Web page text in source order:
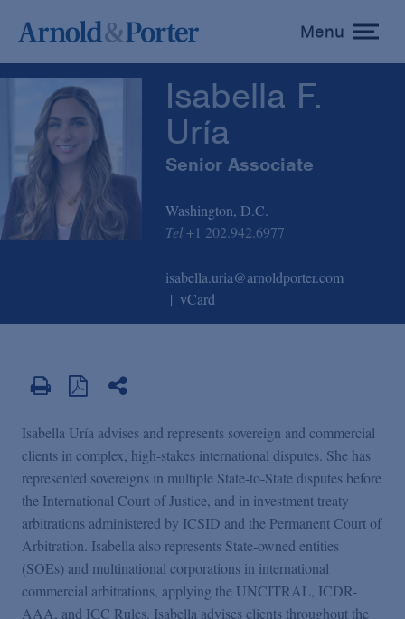
toggle
menu
Menu
Isabella F.
Uría
Senior Associate
Washington, D.C.
Tel +1 202.942.6977
isabella.uria@arnoldporter.com
vCard
Isabella Uría advises and represents sovereign and commercial
clients in complex, high-stakes international disputes. She has
represented sovereigns in multiple State-to-State disputes before
the International Court of Justice, and in investment treaty
arbitrations administered by ICSID and the Permanent Court of
Arbitration. Isabella also represents State-owned entities
(SOEs) and multinational corporations in international
commercial arbitrations, applying the UNCITRAL, ICDR-
AAA, and ICC Rules. Isabella advises clients throughout the
Isabella F. Uría